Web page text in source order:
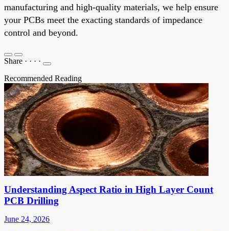
manufacturing and high-quality materials, we help ensure
your PCBs meet the exacting standards of impedance
control and beyond.
Share · · · ·
Recommended Reading
Understanding Aspect Ratio in High Layer Count
PCB Drilling
June 24, 2026